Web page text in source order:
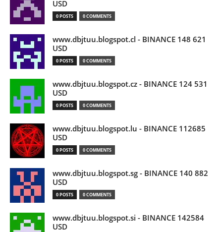
USD
0 POSTS 0 COMMENTS
www.dbjtuu.blogspot.cl - BINANCE 148 621
USD
0 POSTS 0 COMMENTS
www.dbjtuu.blogspot.cz - BINANCE 124 531
USD
0 POSTS 0 COMMENTS
www.dbjtuu.blogspot.lu - BINANCE 112685
USD
0 POSTS 0 COMMENTS
www.dbjtuu.blogspot.sg - BINANCE 140 882
USD
0 POSTS 0 COMMENTS
www.dbjtuu.blogspot.si - BINANCE 142584
USD